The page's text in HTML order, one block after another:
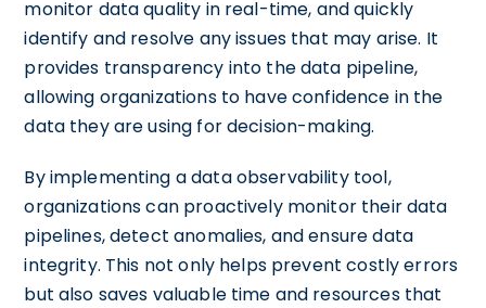
monitor data quality in real-time, and quickly
identify and resolve any issues that may arise. It
provides transparency into the data pipeline,
allowing organizations to have confidence in the
data they are using for decision-making.
By implementing a data observability tool,
organizations can proactively monitor their data
pipelines, detect anomalies, and ensure data
integrity. This not only helps prevent costly errors
but also saves valuable time and resources that